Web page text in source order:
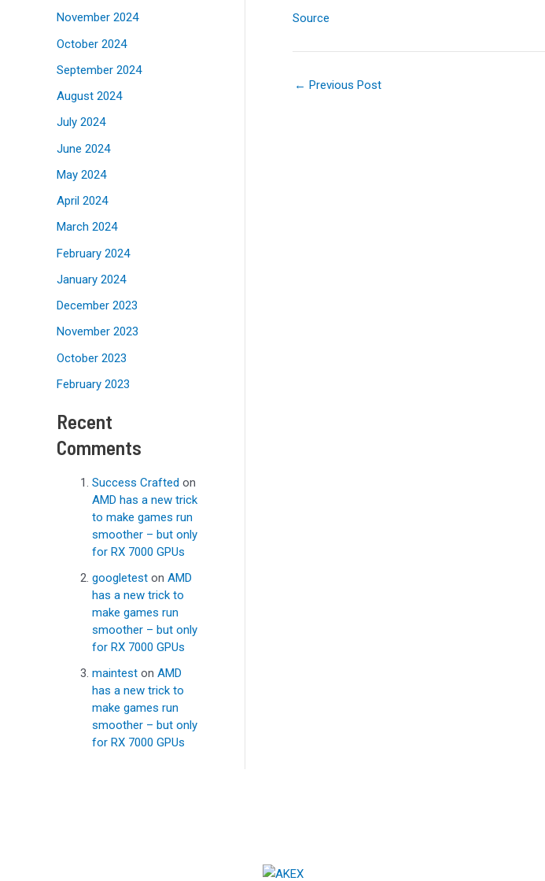
November 2024
October 2024
September 2024
August 2024
July 2024
June 2024
May 2024
April 2024
March 2024
February 2024
January 2024
December 2023
November 2023
October 2023
February 2023
Recent
Comments
Success Crafted on
AMD has a new trick
to make games run
smoother – but only
for RX 7000 GPUs
googletest on AMD
has a new trick to
make games run
smoother – but only
for RX 7000 GPUs
maintest on AMD
has a new trick to
make games run
smoother – but only
for RX 7000 GPUs
Source
← Previous Post